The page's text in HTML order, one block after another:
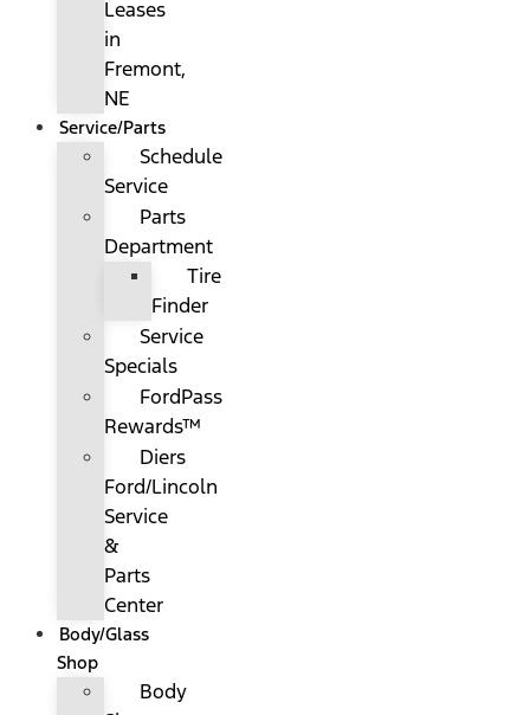
Leases
in
Fremont,
NE
Service/Parts
Schedule
Service
Parts
Department
Tire
Finder
Service
Specials
FordPass
Rewards™
Diers
Ford/Lincoln
Service
&
Parts
Center
Body/Glass
Shop
Body